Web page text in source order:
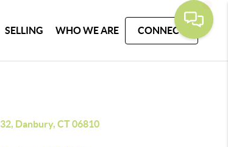
SELLING WHO WE ARE CONNECT
Danbury, CT 06810